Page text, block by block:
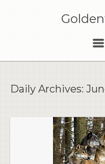
Daily Archives: